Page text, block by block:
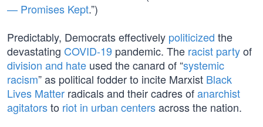
— Promises Kept.”)
Predictably, Democrats effectively politicized the
devastating COVID-19 pandemic. The racist partyof
division and hate used the canard of “systemic
racism” as political fodder to incite Marxist Black
Lives Matter radicals and their cadres ofanarchist
agitatorsto riot in urban centersacross the nation.